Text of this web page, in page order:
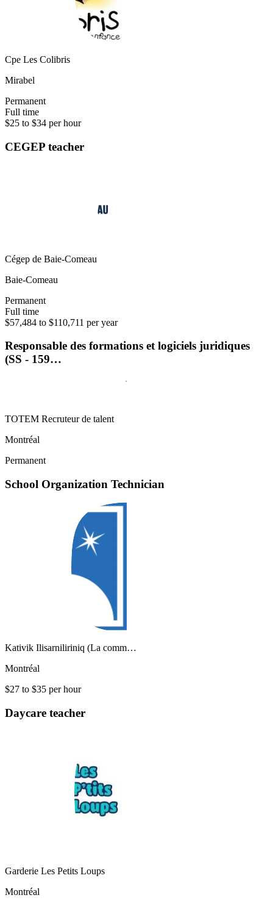
Cpe Les Colibris
Mirabel
Permanent
Full time
$25 to $34 per hour
CEGEP teacher
Cégep de Baie-Comeau
Baie-Comeau
Permanent
Full time
$57,484 to $110,711 per year
Responsable des formations et logiciels juridiques
(SS - 159…
TOTEM Recruteur de talent
Montréal
Permanent
School Organization Technician
Kativik Ilisarniliriniq (La comm…
Montréal
$27 to $35 per hour
Daycare teacher
Garderie Les Petits Loups
Montréal